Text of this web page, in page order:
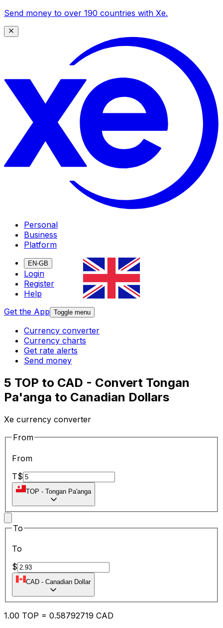
Send money to over 190 countries with Xe.
Personal
Business
Platform
EN-GB
Login
Register
Help
Get the App Toggle menu
Currency converter
Currency charts
Get rate alerts
Send money
5 TOP to CAD - Convert Tongan
Pa'anga to Canadian Dollars
Xe currency converter
From
From
T$
TOP - Tongan Pa'anga
To
To
$
CAD - Canadian Dollar
1.00 TOP = 0.58792719 CAD